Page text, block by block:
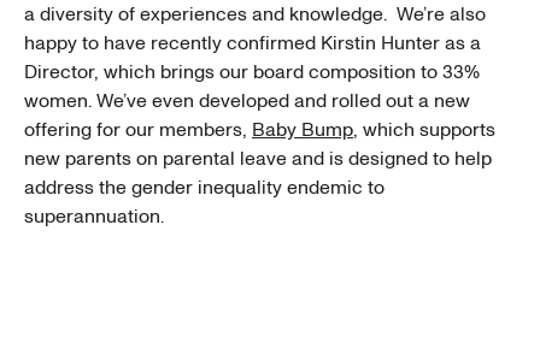
a diversity of experiences and knowledge. We’re also
happy to have recently confirmed Kirstin Hunter as a
Director, which brings our board composition to 33%
women. We’ve even developed and rolled out a new
offering for our members, Baby Bump, which supports
new parents on parental leave and is designed to help
address the gender inequality endemic to
superannuation.